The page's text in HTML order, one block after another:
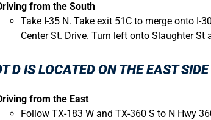
from the South
Take I-35 N. Take exit 51C to merge onto I-
Center St. Drive. Turn left onto Slaughter
DIS LOCATED ON THE EAST
from the East
Follow TX-183 W and TX-360 S to N Hwy